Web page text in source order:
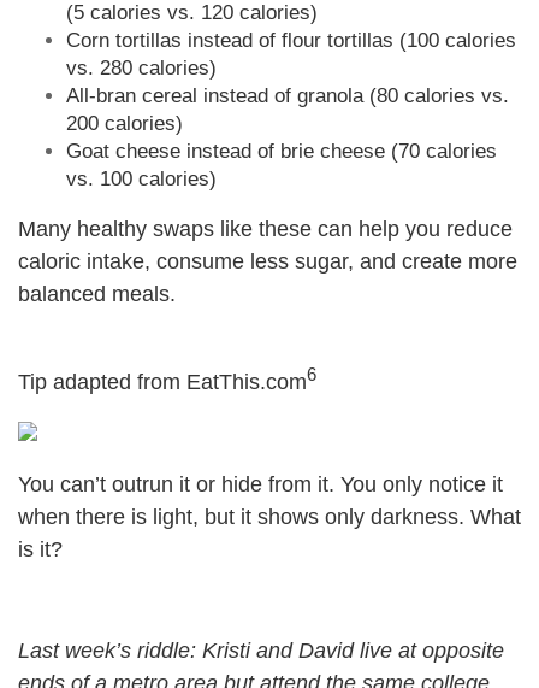
(5 calories vs. 120 calories)
Corn tortillas instead of flour tortillas (100 calories
vs. 280 calories)
All-bran cereal instead of granola (80 calories vs.
200 calories)
Goat cheese instead of brie cheese (70 calories
vs. 100 calories)
Many healthy swaps like these can help you reduce
caloric intake, consume less sugar, and create more
balanced meals.
Tip adapted from EatThis.com6
You can’t outrun it or hide from it. You only notice it
when there is light, but it shows only darkness. What
is it?
Last week’s riddle: Kristi and David live at opposite
ends of a metro area but attend the same college.